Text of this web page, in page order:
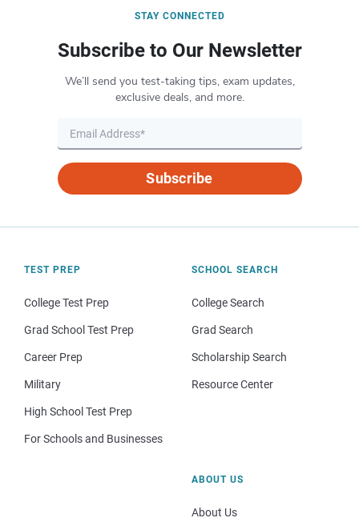
STAY CONNECTED
Subscribe to Our Newsletter
We’ll send you test-taking tips, exam updates,
exclusive deals, and more.
Subscribe
TEST PREP
College Test Prep
Grad School Test Prep
Career Prep
Military
High School Test Prep
For Schools and Businesses
SCHOOL SEARCH
College Search
Grad Search
Scholarship Search
Resource Center
ABOUT US
About Us